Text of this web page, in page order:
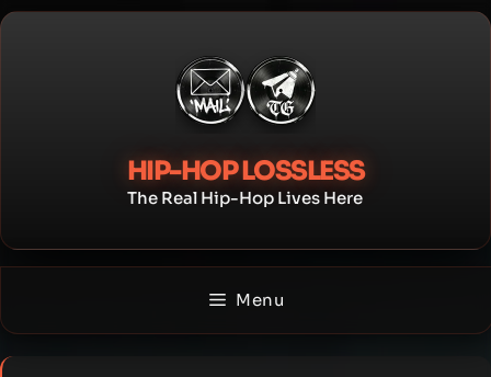
Skip
HIP-HOP LOSSLESS
The Real Hip-Hop Lives Here
Menu